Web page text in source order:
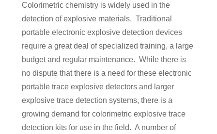
Colorimetric chemistry is widely used in the
detection of explosive materials. Traditional
portable electronic explosive detection devices
require a great deal of specialized training, a large
budget and regular maintenance. While there is
no dispute that there is a need for these electronic
portable trace explosive detectors and larger
explosive trace detection systems, there is a
growing demand for colorimetric explosive trace
detection kits for use in the field. A number of